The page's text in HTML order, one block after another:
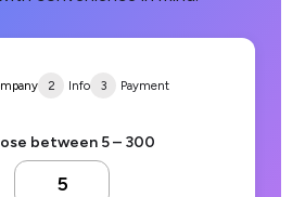
2 Info 3 Payment
between 5 – 300